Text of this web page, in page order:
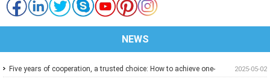
NEWS
2025-05-02
Five years of cooperation, a trusted choice: How to achieve one-